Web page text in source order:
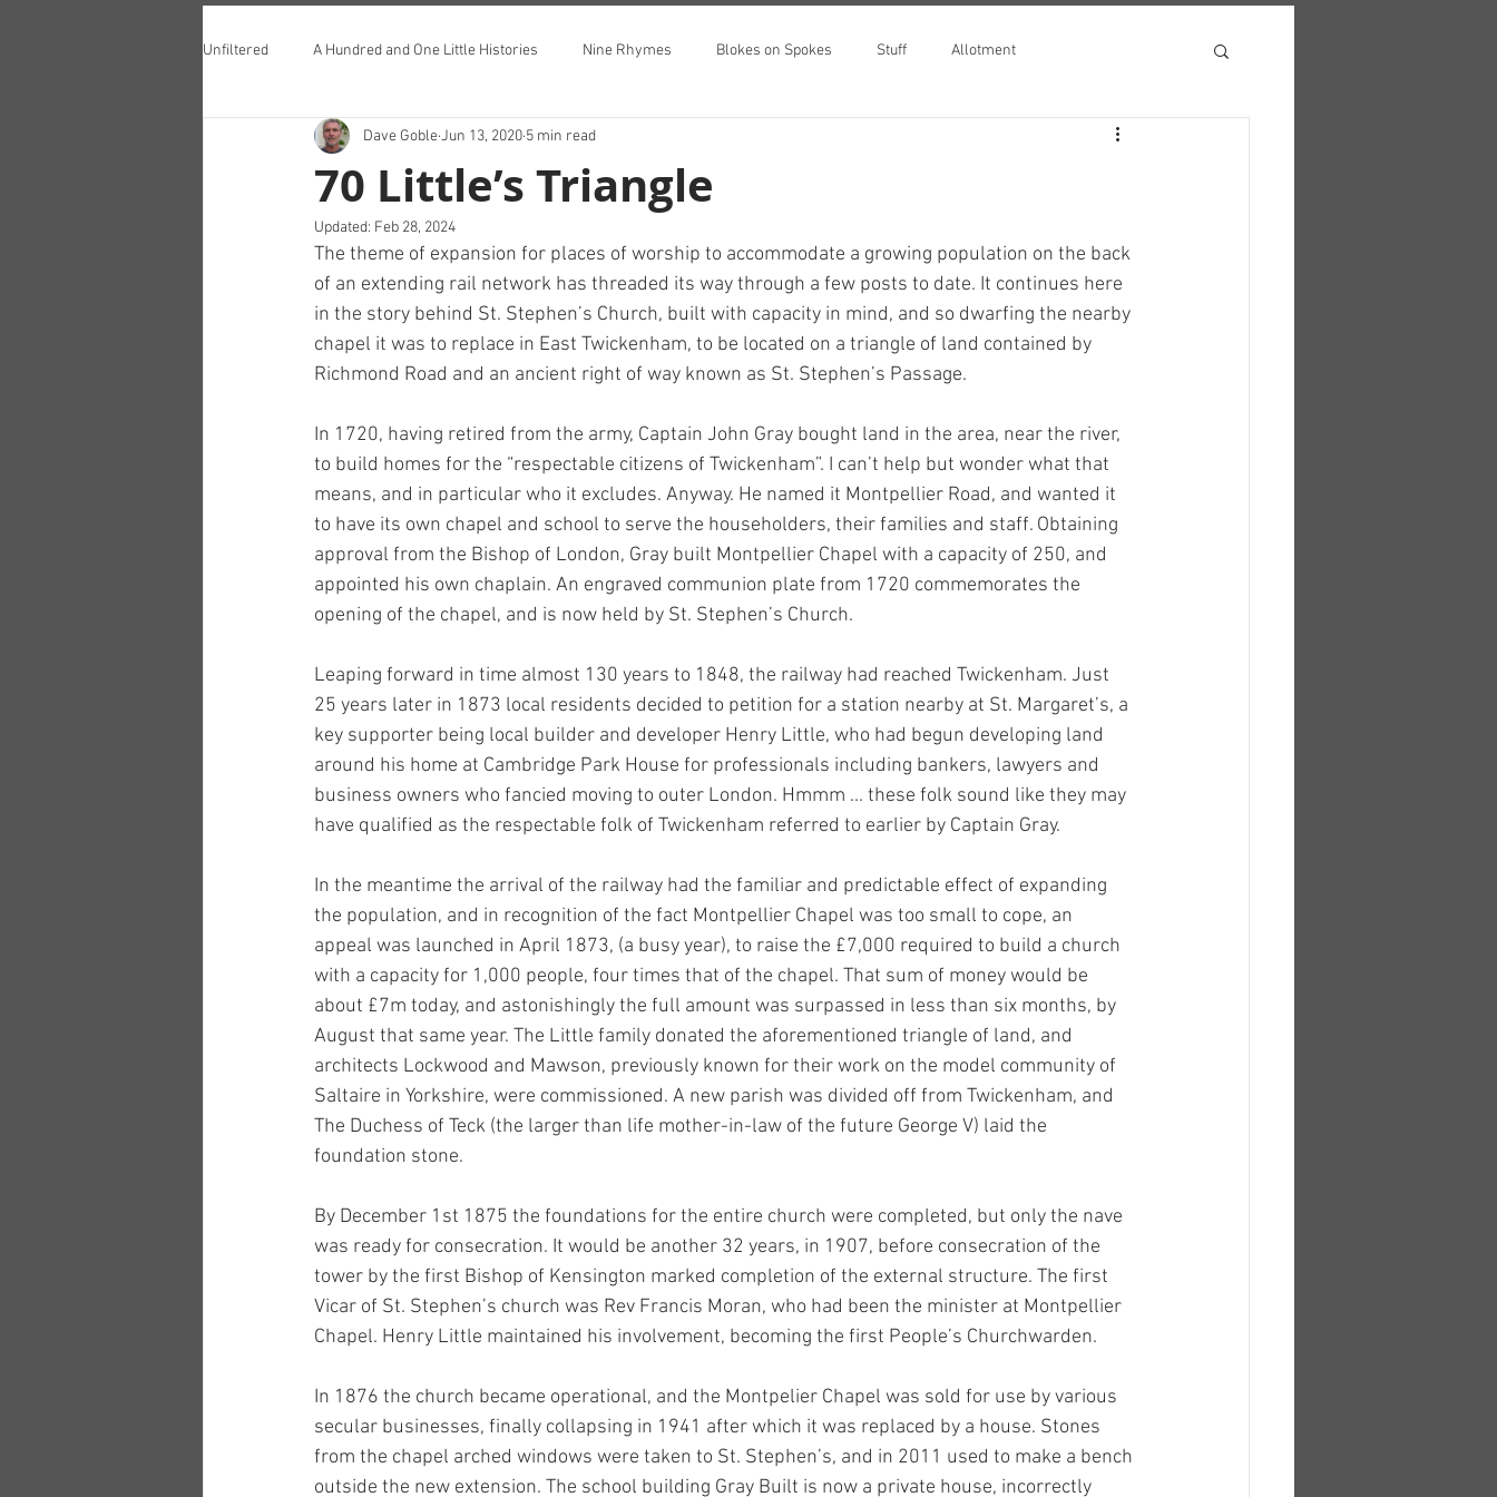
Unfiltered A Hundred and One Little Histories Nine Rhymes Blokes on Spokes Stuff Allotment
Teddington Lunch Club
70 Little’s Triangle
Dave GobleJun 13, 2020 5 min read
Updated: Feb 28, 2024
The theme of expansion for places of worship to accommodate a growing population on the back
of an extending rail network has threaded its way through a few posts to date. It continues here
in the story behind St. Stephen’s Church, built with capacity in mind, and so dwarfing the nearby
chapel it was to replace in East Twickenham, to be located on a triangle of land contained by
Richmond Road and an ancient right of way known as St. Stephen’s Passage.
In 1720, having retired from the army, Captain John Gray bought land in the area, near the river,
to build homes for the “respectable citizens of Twickenham”. I can’t help but wonder what that
means, and in particular who it excludes. Anyway. He named it Montpellier Road, and wanted it
to have its own chapel and school to serve the householders, their families and staff. Obtaining
approval from the Bishop of London, Gray built Montpellier Chapel with a capacity of 250, and
appointed his own chaplain. An engraved communion plate from 1720 commemorates the
opening of the chapel, and is now held by St. Stephen’s Church.
Leaping forward in time almost 130 years to 1848, the railway had reached Twickenham. Just
25 years later in 1873 local residents decided to petition for a station nearby at St. Margaret’s, a
key supporter being local builder and developer Henry Little, who had begun developing land
around his home at Cambridge Park House for professionals including bankers, lawyers and
business owners who fancied moving to outer London. Hmmm ... these folk sound like they may
have qualified as the respectable folk of Twickenham referred to earlier by Captain Gray.
In the meantime the arrival of the railway had the familiar and predictable effect of expanding
the population, and in recognition of the fact Montpellier Chapel was too small to cope, an
appeal was launched in April 1873, (a busy year), to raise the £7,000 required to build a church
with a capacity for 1,000 people, four times that of the chapel. That sum of money would be
about £7m today, and astonishingly the full amount was surpassed in less than six months, by
August that same year. The Little family donated the aforementioned triangle of land, and
architects Lockwood and Mawson, previously known for their work on the model community of
Saltaire in Yorkshire, were commissioned. A new parish was divided off from Twickenham, and
The Duchess of Teck (the larger than life mother-in-law of the future George V) laid the
foundation stone.
By December 1st 1875 the foundations for the entire church were completed, but only the nave
was ready for consecration. It would be another 32 years, in 1907, before consecration of the
tower by the first Bishop of Kensington marked completion of the external structure. The first
Vicar of St. Stephen’s church was Rev Francis Moran, who had been the minister at Montpellier
Chapel. Henry Little maintained his involvement, becoming the first People’s Churchwarden.
In 1876 the church became operational, and the Montpelier Chapel was sold for use by various
secular businesses, finally collapsing in 1941 after which it was replaced by a house. Stones
from the chapel arched windows were taken to St. Stephen’s, and in 2011 used to make a bench
outside the new extension. The school building Gray Built is now a private house, incorrectly